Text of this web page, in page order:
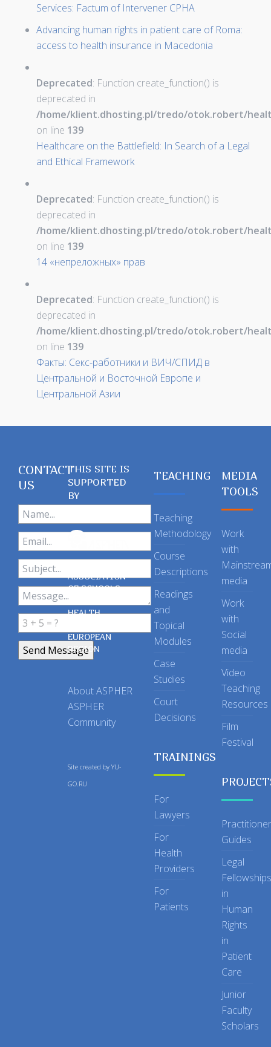
Services: Factum of Intervener CPHA
Advancing human rights in patient care of Roma:
access to health insurance in Macedonia
Deprecated: Function create_function() is
deprecated in
/home/klient.dhosting.pl/tredo/otok.robert/
on line 139
Healthcare on the Battlefield: In Search of a Legal
and Ethical Framework
Deprecated: Function create_function() is
deprecated in
/home/klient.dhosting.pl/tredo/otok.robert/
on line 139
14 «непреложных» прав
Deprecated: Function create_function() is
deprecated in
/home/klient.dhosting.pl/tredo/otok.robert/
on line 139
Факты: Секс-работники и ВИЧ/СПИД в
Центральной и Восточной Европе и
Центральной Азии
CONTACT
US
THIS SITE IS
SUPPORTED
BY
ASSOCIATION
OF SCHOOLS
OF PUBLIC
HEALTH
EUROPEAN
REGION
About ASPHER
ASPHER
Community
Site created by YU-
GO.RU
TEACHING
Teaching
Methodology
Course
Descriptions
Readings
and
Topical
Modules
Case
Studies
Court
Decisions
TRAININGS
For
Lawyers
For
Health
Providers
For
Patients
MEDIA
TOOLS
Work
with
media
Work
with
Social
media
Video
Teaching
Resources
Film
Festival
Practitioner
Guides
Legal
Fellowships
in
Human
Rights
in
Patient
Care
Junior
Faculty
Scholars